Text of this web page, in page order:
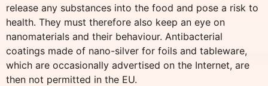
release any substances into the food and pose a risk to
health. They must therefore also keep an eye on
nanomaterials and their behaviour. Antibacterial
coatings made of nano-silver for foils and tableware,
which are occasionally advertised on the Internet, are
then not permitted in the EU.